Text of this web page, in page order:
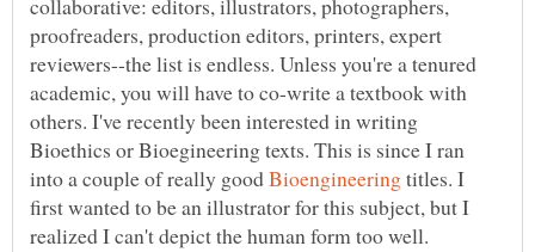
collaborative: editors, illustrators, photographers,
proofreaders, production editors, printers, expert
reviewers--the list is endless. Unless you're a tenured
academic, you will have to co-write a textbook with
others. I've recently been interested in writing
Bioethics or Bioegineering texts. This is since I ran
into a couple of really good
titles. I
first wanted to be an illustrator for this subject, but I